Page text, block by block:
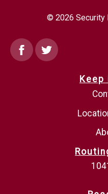
© 2026 Security
FacebookTwitter
Keep